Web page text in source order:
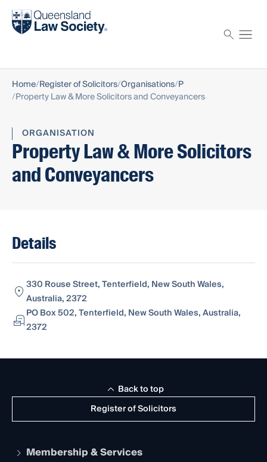
Find a solicitor
Home Register of Solicitors Organisations P
Property Law & More Solicitors and Conveyancers
ORGANISATION
Property Law & More Solicitors
and Conveyancers
Details
330 Rouse Street, Tenterfield, New South Wales,
Australia, 2372
PO Box 502, Tenterfield, New South Wales, Australia,
2372
Register of Solicitors
Back to top
Membership & Services